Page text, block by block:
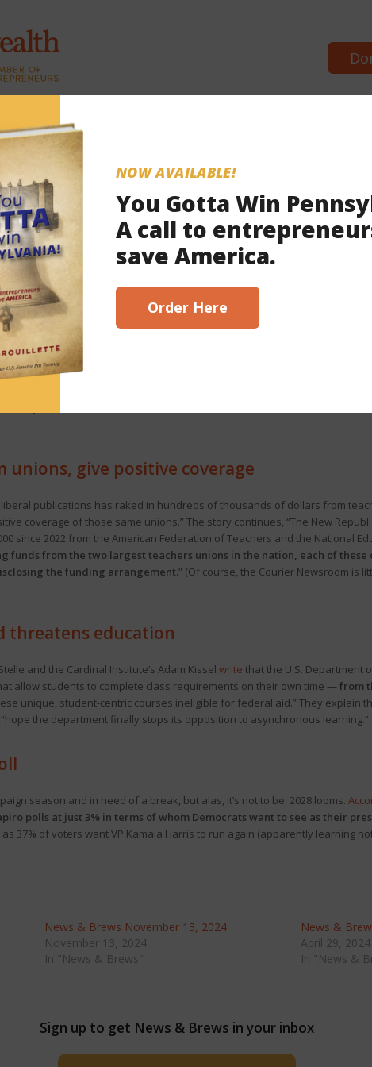
2024
here!
keep Pa. House
Democrats maintain their 102-101 control of the Pa. House. The
statewide party preferences.” But no, not really. According to statewide
the maps reflective of this vote (rather than drawn to benefit Democrats),
unions, give positive coverage
liberal publications has raked in hundreds of thousands of dollars from
coverage of those same unions.” The story continues, “The New
since 2022 from the American Federation of Teachers and the National
funds from the two largest teachers unions in the nation, each of these
the funding arrangement.” (Of course, the Courier Newsroom is
threatens education
and the Cardinal Institute’s Adam Kissel write that the U.S. Department
allow students to complete class requirements on their own time — from
unique, student-centric courses ineligible for federal aid.” They explain
the department finally stops its opposition to asynchronous learning.”
season and in need of a break, but alas, it’s not to be. 2028 looms.
polls at just 3% in terms of whom Democrats want to see as their
37% of voters want VP Kamala Harris to run again (apparently learning
News & Brews November 13, 2024
November 13, 2024
In "News & Brews"
News &
April 29, 2024
In "News &
Sign up to get News & Brews in your inbox
NOW AVAILABLE!
You Gotta Win
A call to
save America.
Order Here